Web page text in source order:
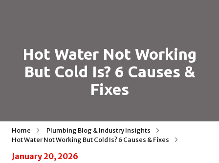
Hot Water Not Working
But Cold Is? 6 Causes &
Fixes
Home
Plumbing Blog & Industry Insights
Hot Water Not Working But Cold Is? 6 Causes & Fixes
January 20, 2026